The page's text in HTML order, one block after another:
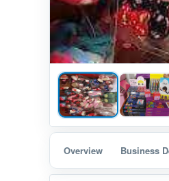
Overview Business